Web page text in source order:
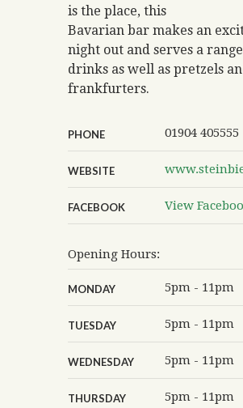
is the place, this
Bavarian bar makes an
night out and serves a
drinks as well as pretzels
frankfurters.
PHONE 01904 405555
WEBSITE
FACEBOOK View
Opening Hours:
MONDAY 5pm - 11pm
TUESDAY 5pm - 11pm
WEDNESDAY 5pm - 11pm
THURSDAY 5pm - 11pm